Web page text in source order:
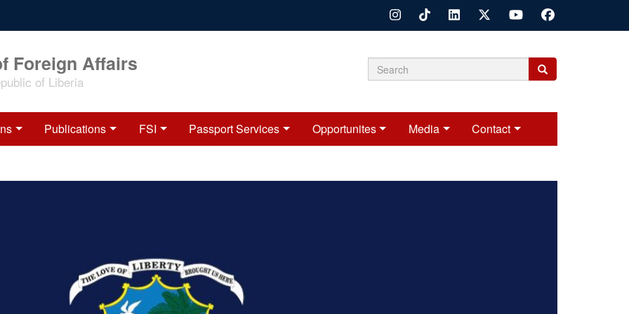
Foreign Affairs
of Liberia Search
Search
Search
Publications FSI Passport Services Opportunites Media Contact